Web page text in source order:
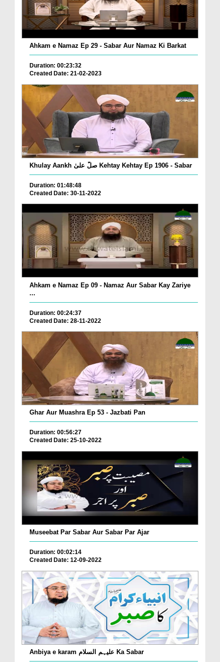
Ahkam e Namaz Ep 29 - Sabar Aur Namaz Ki Barkat
Duration: 00:23:32
Created Date: 21-02-2023
Khulay Aankh صلّ علیٰ Kehtay Kehtay Ep 1906 - Sabar
Duration: 01:48:48
Created Date: 30-11-2022
Ahkam e Namaz Ep 09 - Namaz Aur Sabar Kay Zariye
...
Duration: 00:24:37
Created Date: 28-11-2022
Ghar Aur Muashra Ep 53 - Jazbati Pan
Duration: 00:56:27
Created Date: 25-10-2022
Museebat Par Sabar Aur Sabar Par Ajar
Duration: 00:02:14
Created Date: 12-09-2022
Anbiya e karam علیہم السلام Ka Sabar